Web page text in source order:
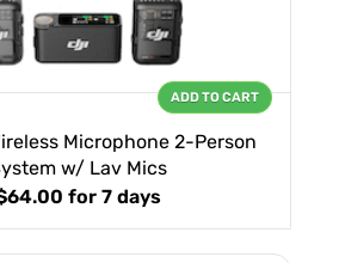
Microphone 2-Person
w/ Lav Mics
for 7 days
ADD TO CART